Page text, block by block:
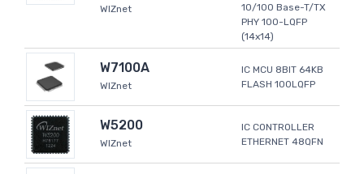
WIZnet
10/100 Base-T/TX
PHY 100-LQFP
(14x14)
W7100A
WIZnet
IC MCU 8BIT 64KB
FLASH 100LQFP
W5200
WIZnet
IC CONTROLLER
ETHERNET 48QFN